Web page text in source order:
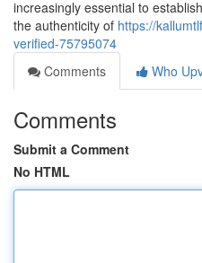
increasingly essential to
the authenticity of https://
verified-75795074
Comments
Who
Comments
Submit a Comment
No HTML